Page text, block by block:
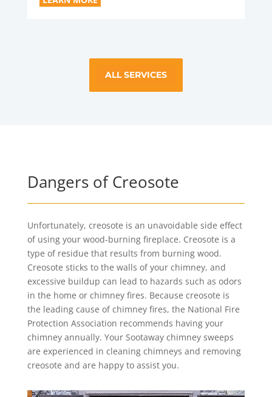
ALL SERVICES
Dangers of Creosote
Unfortunately, creosote is an unavoidable side effect
of using your wood-burning fireplace. Creosote is a
type of residue that results from burning wood.
Creosote sticks to the walls of your chimney, and
excessive buildup can lead to hazards such as odors
in the home or chimney fires. Because creosote is
the leading cause of chimney fires, the National Fire
Protection Association recommends having your
chimney annually. Your Sootaway chimney sweeps
are experienced in cleaning chimneys and removing
creosote and are happy to assist you.